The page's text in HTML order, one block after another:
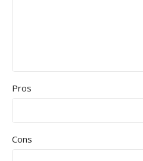
Pros
Cons